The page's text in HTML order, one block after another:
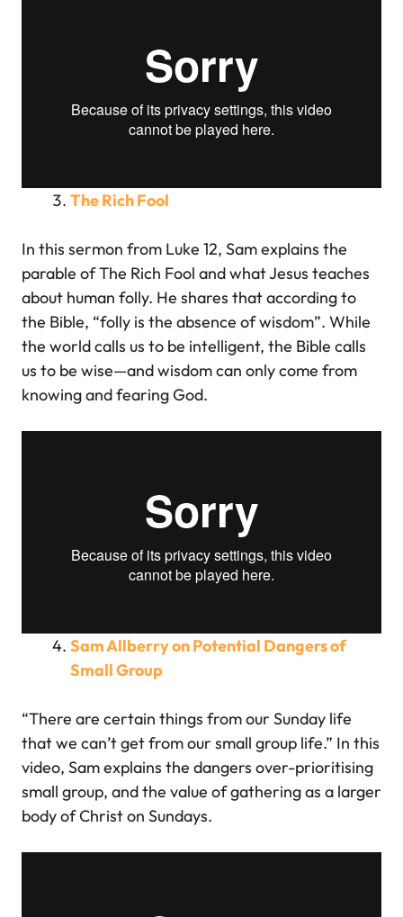
The Rich Fool
In this sermon from Luke 12, Sam explains the
parable of The Rich Fool and what Jesus teaches
about human folly. He shares that according to
the Bible, “folly is the absence of wisdom”. While
the world calls us to be intelligent, the Bible calls
us to be wise—and wisdom can only come from
knowing and fearing God.
Sam Allberry on Potential Dangers of
Small Group
“There are certain things from our Sunday life
that we can’t get from our small group life.” In this
video, Sam explains the dangers over-prioritising
small group, and the value of gathering as a larger
body of Christ on Sundays.